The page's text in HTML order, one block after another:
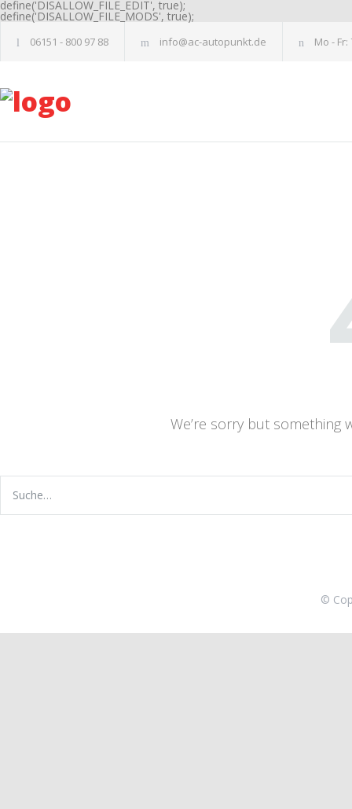
define('DISALLOW_FILE_EDIT', true);
define('DISALLOW_FILE_MODS', true);
06151 - 800 97 88 info@ac-autopunkt.de Mo - Fr:
We’re sorry but
©